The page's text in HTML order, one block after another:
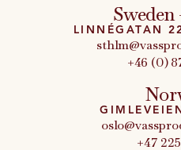
LINNÉGATAN
+46 (0)
+47